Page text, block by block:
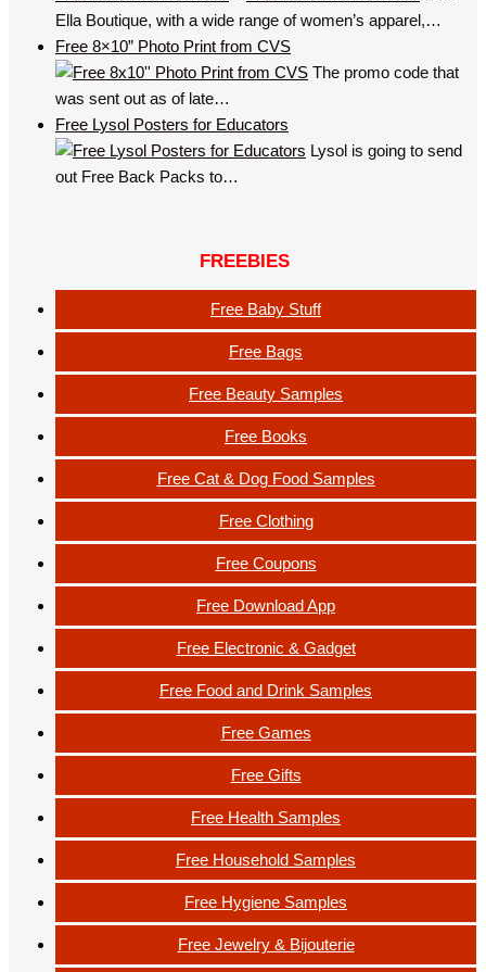
Ella Boutique, with a wide range of women’s apparel,…
Free 8×10” Photo Print from CVS
The promo code that
was sent out as of late…
Free Lysol Posters for Educators
Lysol is going to send
out Free Back Packs to…
FREEBIES
Free Baby Stuff
Free Bags
Free Beauty Samples
Free Books
Free Cat & Dog Food Samples
Free Clothing
Free Coupons
Free Download App
Free Electronic & Gadget
Free Food and Drink Samples
Free Games
Free Gifts
Free Health Samples
Free Household Samples
Free Hygiene Samples
Free Jewelry & Bijouterie